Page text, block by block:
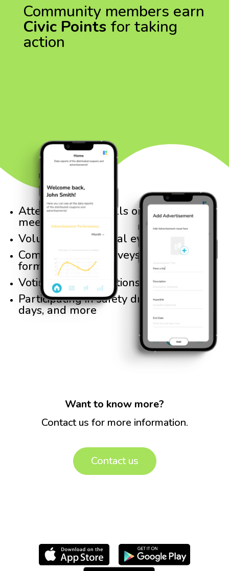
Community members earn
Civic Points for taking
action
Attending town halls or school board
meetings
Volunteering at local events
Completing city surveys or feedback
forms
Voting in local elections
Participating in safety drills, cleanup
days, and more
Want to know more?
Contact us for more information.
Contact us